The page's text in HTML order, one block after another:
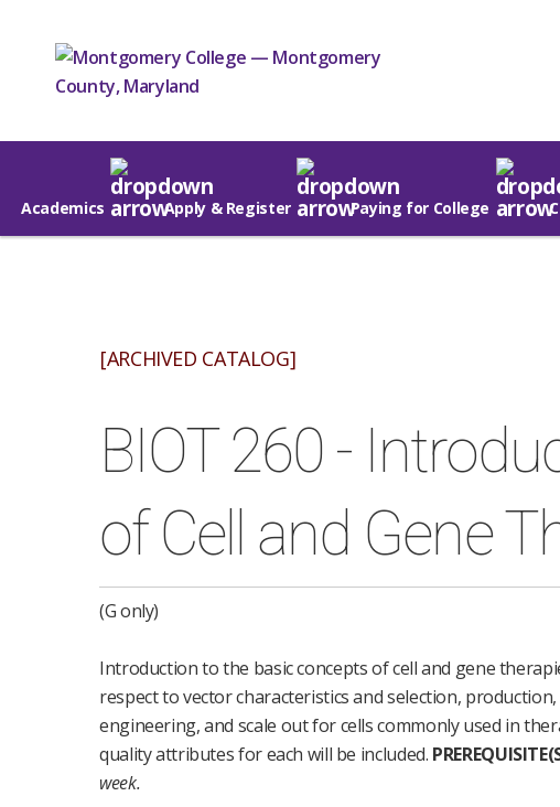
Academics Apply & Register Paying for College
[ARCHIVED CATALOG]
BIOT 260 -
of Cell and Gene
(G only)
Introduction to the basic concepts of cell and gene
respect to vector characteristics and selection,
engineering, and scale out for cells commonly used in
quality attributes for each will be included.
week.